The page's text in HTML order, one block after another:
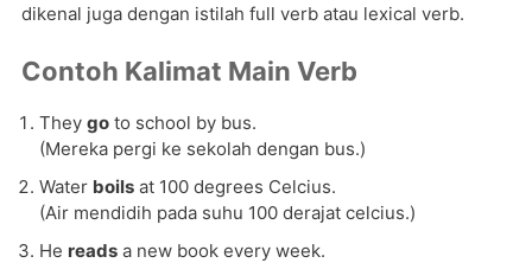
dikenal juga dengan istilah full verb atau lexical verb.
Contoh Kalimat Main Verb
They go to school by bus.
(Mereka pergi ke sekolah dengan bus.)
Water boils at 100 degrees Celcius.
(Air mendidih pada suhu 100 derajat celcius.)
He reads a new book every week.